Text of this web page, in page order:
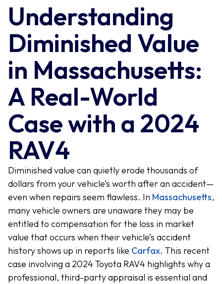
Understanding
Diminished Value
in Massachusetts:
A Real-World
Case with a 2024
RAV4
Diminished value can quietly erode thousands of
dollars from your vehicle’s worth after an accident—
even when repairs seem flawless. In Massachusetts,
many vehicle owners are unaware they may be
entitled to compensation for the loss in market
value that occurs when their vehicle’s accident
history shows up in reports like Carfax. This recent
case involving a 2024 Toyota RAV4 highlights why a
professional, third-party appraisal is essential and